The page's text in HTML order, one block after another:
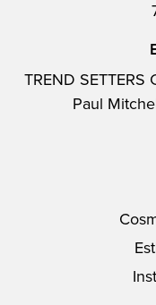
TREND SETTERS
Paul